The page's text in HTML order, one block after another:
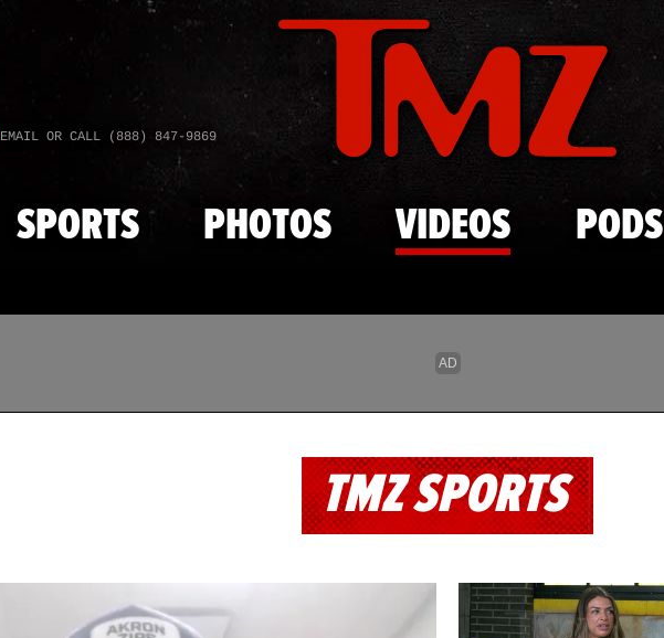
Skip to main content
EMAIL OR CALL (888) 847-9869
SPORTS PHOTOS VIDEOS PODS
TMZ SPORTS